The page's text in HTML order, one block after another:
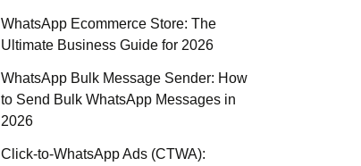
WhatsApp Ecommerce Store: The
Ultimate Business Guide for 2026
WhatsApp Bulk Message Sender: How
to Send Bulk WhatsApp Messages in
2026
Click-to-WhatsApp Ads (CTWA):